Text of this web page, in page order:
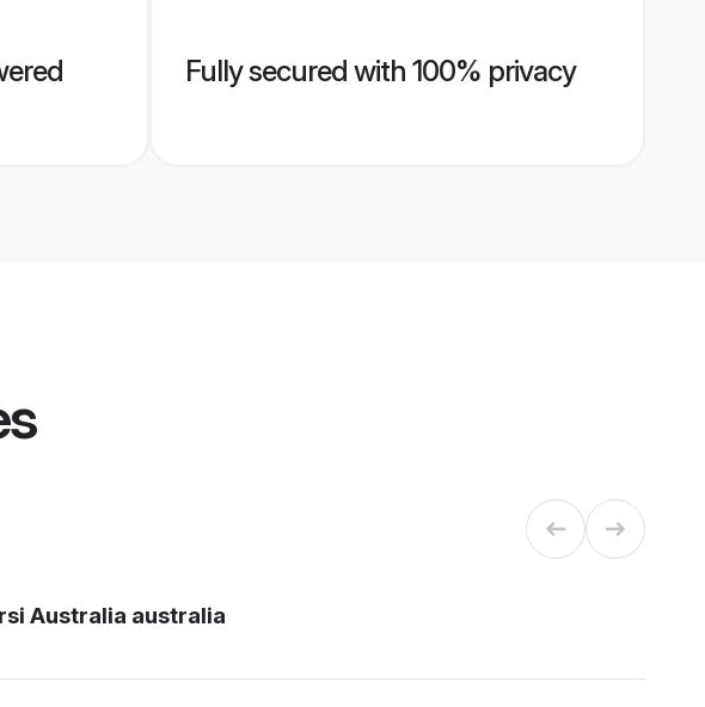
Fully secured with 100% privacy
Australia australia